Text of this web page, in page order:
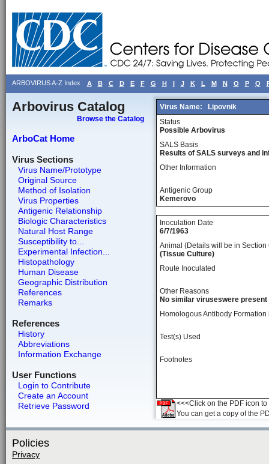
ARBOVIRUS A-Z Index A B C D E F G H I J K L M N O P Q
Arbovirus Catalog
Browse the Catalog
ArboCat Home
Virus Sections
Virus Name/Prototype
Original Source
Method of Isolation
Virus Properties
Antigenic Relationship
Biologic Characteristics
Natural Host Range
Susceptibility to...
Experimental Infection...
Histopathology
Human Disease
Geographic Distribution
References
Remarks
References
History
Abbreviations
Information Exchange
User Functions
Login to Contribute
Create an Account
Retrieve Password
Virus Name:
Lipovnik
Status
Possible Arbovirus
SALS Basis
Results of SALS surveys and
Other Information
Antigenic Group
Kemerovo
Inoculation Date
6/7/1963
Animal (Details will be in Section
(Tissue Culture)
Route Inoculated
Other Reasons
No similar viruseswere
Homologous Antibody
Test(s) Used
Footnotes
<<<Click on the PDF icon
You can get a copy of the
Policies
Privacy